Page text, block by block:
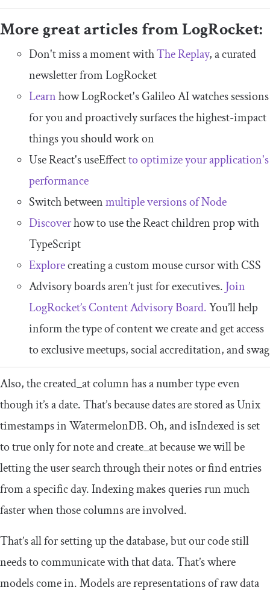
More great articles from LogRocket:
Don't miss a moment withThe Replay, a curated
newsletter from LogRocket
Learnhow LogRocket's Galileo AI watches sessions
for you and proactively surfaces the highest-impact
things you should work on
Use React's useEffectto optimize your application's
performance
Switch betweenmultiple versions of Node
Discoverhow to use the React children prop with
TypeScript
Explorecreating a custom mouse cursor with CSS
Advisory boards aren’t just for executives. Join
LogRocket’s Content Advisory Board.You’ll help
inform the type of content we create and get access
to exclusive meetups, social accreditation, and swag
Also, thecreated_atcolumn has a number type even
though it’s a date. That’s because dates are stored as Unix
timestamps in WatermelonDB. Oh, andisIndexedis set
to true only fornoteandcreate_atbecause we will be
letting the user search through their notes or find entries
from a specific day. Indexing makes queries run much
faster when those columns are involved.
That’s all for setting up the database, but our code still
needs to communicate with that data. That’s where
models come in. Models are representations of raw data